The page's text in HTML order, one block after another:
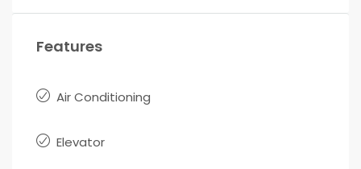
Features
Air Conditioning
Elevator